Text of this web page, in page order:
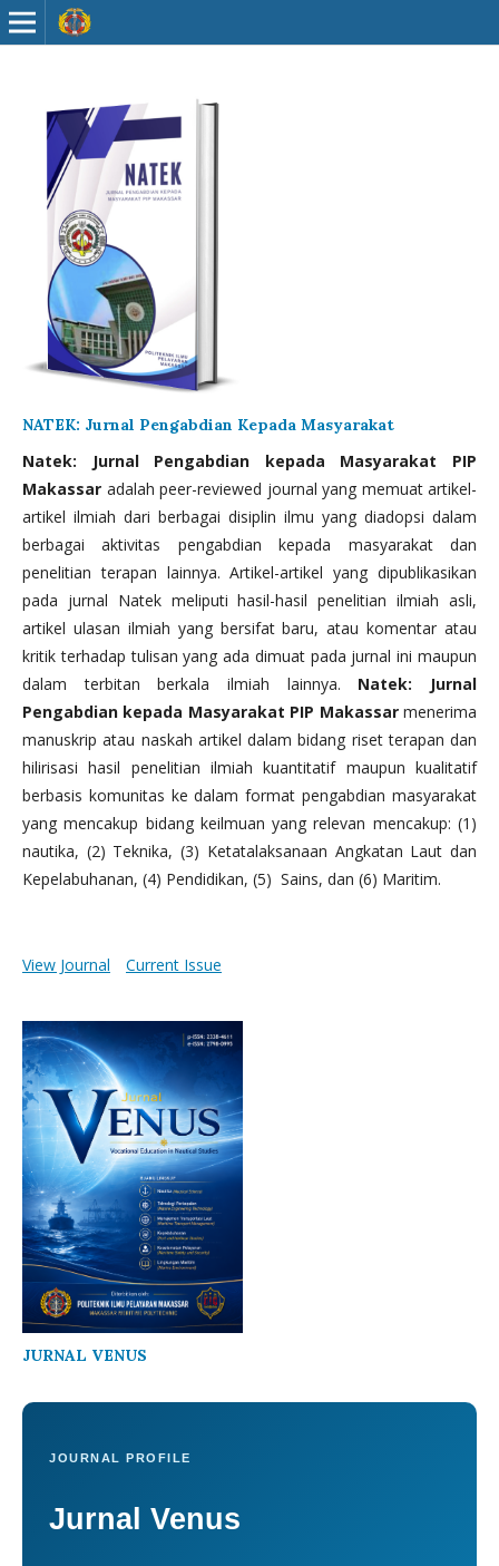
NATEK: Jurnal Pengabdian Kepada Masyarakat
Natek: Jurnal Pengabdian kepada Masyarakat PIP
Makassar adalah peer-reviewed journal yang memuat artikel-
artikel ilmiah dari berbagai disiplin ilmu yang diadopsi dalam
berbagai aktivitas pengabdian kepada masyarakat dan
penelitian terapan lainnya. Artikel-artikel yang dipublikasikan
pada jurnal Natek meliputi hasil-hasil penelitian ilmiah asli,
artikel ulasan ilmiah yang bersifat baru, atau komentar atau
kritik terhadap tulisan yang ada dimuat pada jurnal ini maupun
dalam terbitan berkala ilmiah lainnya. Natek: Jurnal
Pengabdian kepada Masyarakat PIP Makassarmenerima
manuskrip atau naskah artikel dalam bidang riset terapan dan
hilirisasi hasil penelitian ilmiah kuantitatif maupun kualitatif
berbasis komunitas ke dalam format pengabdian masyarakat
yang mencakup bidang keilmuan yang relevan mencakup: (1)
nautika, (2) Teknika, (3) Ketatalaksanaan Angkatan Laut dan
Kepelabuhanan, (4) Pendidikan, (5) Sains, dan (6) Maritim.
View Journal Current Issue
JURNAL VENUS
JOURNAL PROFILE
Jurnal Venus